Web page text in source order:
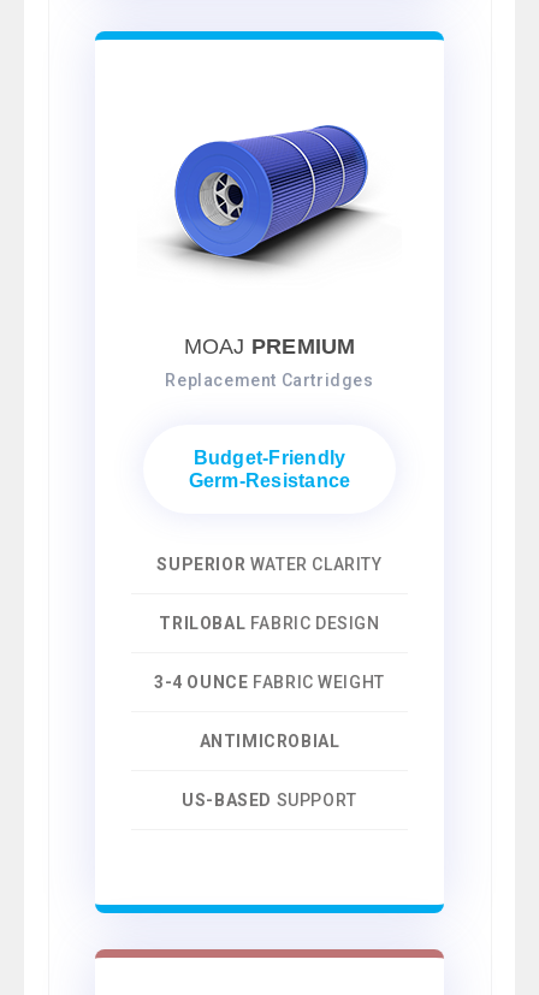
MOAJ PREMIUM
Replacement Cartridges
Budget-Friendly
Germ-Resistance
SUPERIOR WATER CLARITY
TRILOBAL FABRIC DESIGN
3-4 OUNCE FABRIC WEIGHT
ANTIMICROBIAL
US-BASED SUPPORT